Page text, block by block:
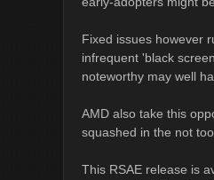
Fixed issues however
infrequent 'black
noteworthy may well
AMD also take this
squashed in the not
This RSAE release is